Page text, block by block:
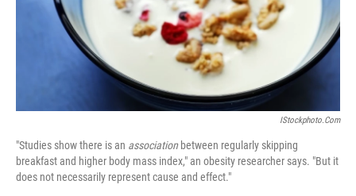
IStockphoto.com
"Studies show there is an association between regularly skipping
breakfast and higher body mass index," an obesity researcher says. "But it
does not necessarily represent cause and effect."